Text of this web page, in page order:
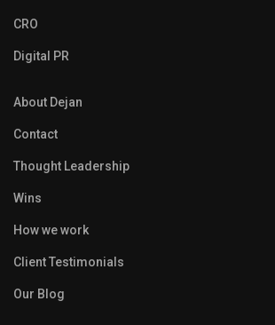
CRO
Digital PR
About Dejan
Contact
Thought Leadership
Wins
How we work
Client Testimonials
Our Blog